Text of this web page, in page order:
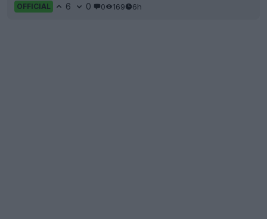
OFFICIAL 6 0 0 169 6h